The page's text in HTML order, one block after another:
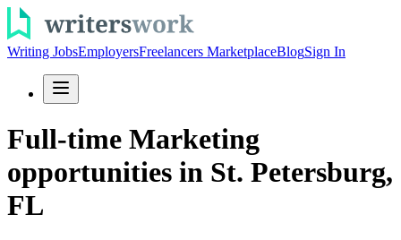
Writing JobsEmployersFreelancers MarketplaceBlogSign In
Full-time Marketing
opportunities in St. Petersburg,
FL